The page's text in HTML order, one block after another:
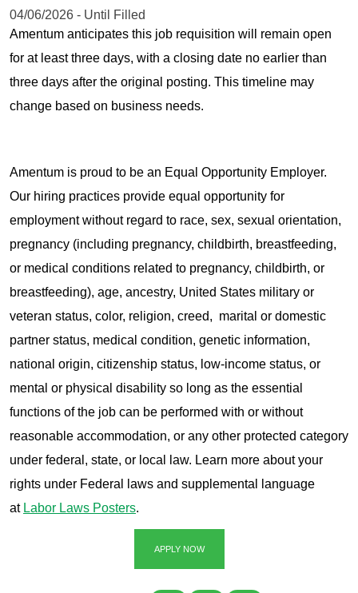
04/06/2026 - Until Filled
Amentum anticipates this job requisition will remain open
for at least three days, with a closing date no earlier than
three days after the original posting. This timeline may
change based on business needs.
Amentum is proud to be an Equal Opportunity Employer.
Our hiring practices provide equal opportunity for
employment without regard to race, sex, sexual orientation,
pregnancy (including pregnancy, childbirth, breastfeeding,
or medical conditions related to pregnancy, childbirth, or
breastfeeding), age, ancestry, United States military or
veteran status, color, religion, creed, marital or domestic
partner status, medical condition, genetic information,
national origin, citizenship status, low-income status, or
mental or physical disability so long as the essential
functions of the job can be performed with or without
reasonable accommodation, or any other protected category
under federal, state, or local law. Learn more about your
rights under Federal laws and supplemental language
at Labor Laws Posters.
APPLY NOW